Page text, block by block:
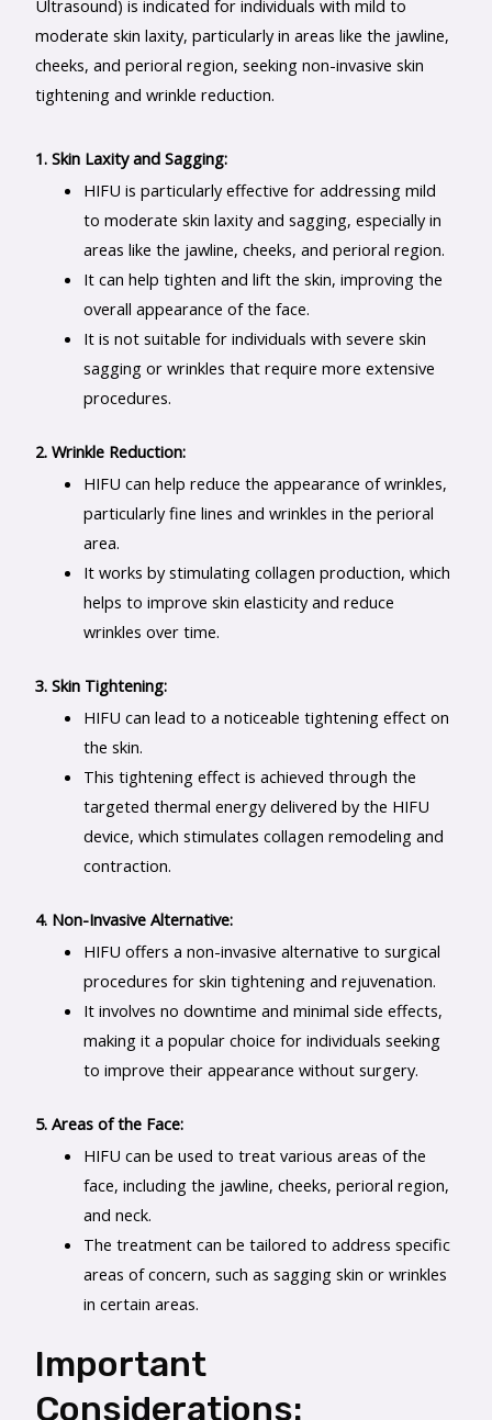
Ultrasound) is indicated for individuals with mild to
moderate skin laxity, particularly in areas like the jawline,
cheeks, and perioral region, seeking non-invasive skin
tightening and wrinkle reduction.
1. Skin Laxity and Sagging:
HIFU is particularly effective for addressing mild
to moderate skin laxity and sagging, especially in
areas like the jawline, cheeks, and perioral region.
It can help tighten and lift the skin, improving the
overall appearance of the face.
It is not suitable for individuals with severe skin
sagging or wrinkles that require more extensive
procedures.
2. Wrinkle Reduction:
HIFU can help reduce the appearance of wrinkles,
particularly fine lines and wrinkles in the perioral
area.
It works by stimulating collagen production, which
helps to improve skin elasticity and reduce
wrinkles over time.
3. Skin Tightening:
HIFU can lead to a noticeable tightening effect on
the skin.
This tightening effect is achieved through the
targeted thermal energy delivered by the HIFU
device, which stimulates collagen remodeling and
contraction.
4. Non-Invasive Alternative:
HIFU offers a non-invasive alternative to surgical
procedures for skin tightening and rejuvenation.
It involves no downtime and minimal side effects,
making it a popular choice for individuals seeking
to improve their appearance without surgery.
5. Areas of the Face:
HIFU can be used to treat various areas of the
face, including the jawline, cheeks, perioral region,
and neck.
The treatment can be tailored to address specific
areas of concern, such as sagging skin or wrinkles
in certain areas.
Important
Considerations: